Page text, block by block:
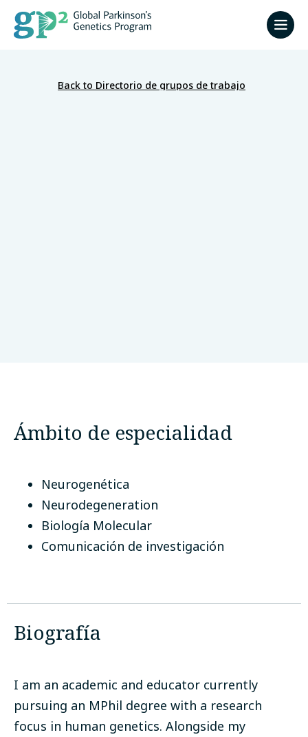
Back to Directorio de grupos de trabajo
Ámbito de especialidad
Neurogenética
Neurodegeneration
Biología Molecular
Comunicación de investigación
Biografía
I am an academic and educator currently
pursuing an MPhil degree with a research
focus in human genetics. Alongside my